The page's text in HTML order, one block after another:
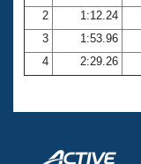
Club Central
Coach Central
Volunteer
Adult Learn-
2
1:12.24
3
1:53.96
4
2:29.26